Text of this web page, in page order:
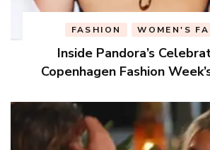
FASHION WOMEN'S
Inside Pandora’s
Copenhagen Fashion